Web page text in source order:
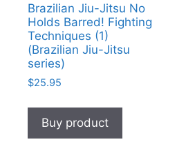
Brazilian Jiu-Jitsu No
Holds Barred! Fighting
Techniques (1)
(Brazilian Jiu-Jitsu
series)
$25.95
Buy product